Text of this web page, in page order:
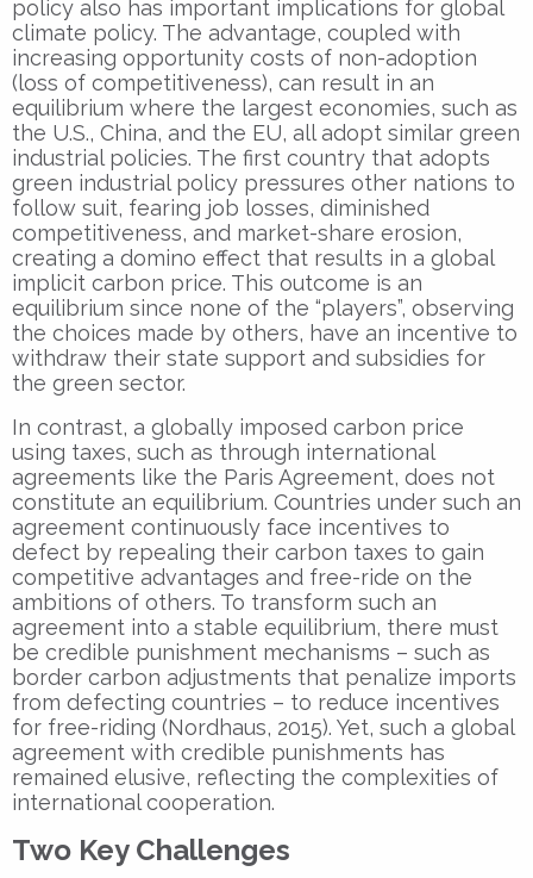
policy also has important implications for global
climate policy. The advantage, coupled with
increasing opportunity costs of non-adoption
(loss of competitiveness), can result in an
equilibrium where the largest economies, such as
the U.S., China, and the EU, all adopt similar green
industrial policies. The first country that adopts
green industrial policy pressures other nations to
follow suit, fearing job losses, diminished
competitiveness, and market-share erosion,
creating a domino effect that results in a global
implicit carbon price. This outcome is an
equilibrium since none of the “players”, observing
the choices made by others, have an incentive to
withdraw their state support and subsidies for
the green sector.
In contrast, a globally imposed carbon price
using taxes, such as through international
agreements like the Paris Agreement, does not
constitute an equilibrium. Countries under such an
agreement continuously face incentives to
defect by repealing their carbon taxes to gain
competitive advantages and free-ride on the
ambitions of others. To transform such an
agreement into a stable equilibrium, there must
be credible punishment mechanisms – such as
border carbon adjustments that penalize imports
from defecting countries – to reduce incentives
for free-riding (Nordhaus, 2015). Yet, such a global
agreement with credible punishments has
remained elusive, reflecting the complexities of
international cooperation.
Two Key Challenges